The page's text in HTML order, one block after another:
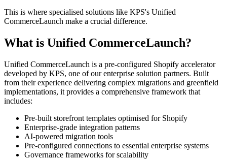
This is where specialised solutions like KPS's Unified
CommerceLaunch make a crucial difference.
What is Unified CommerceLaunch?
Unified CommerceLaunch is a pre-configured Shopify accelerator
developed by KPS, one of our enterprise solution partners. Built
from their experience delivering complex migrations and greenfield
implementations, it provides a comprehensive framework that
includes:
Pre-built storefront templates optimised for Shopify
Enterprise-grade integration patterns
AI-powered migration tools
Pre-configured connections to essential enterprise systems
Governance frameworks for scalability